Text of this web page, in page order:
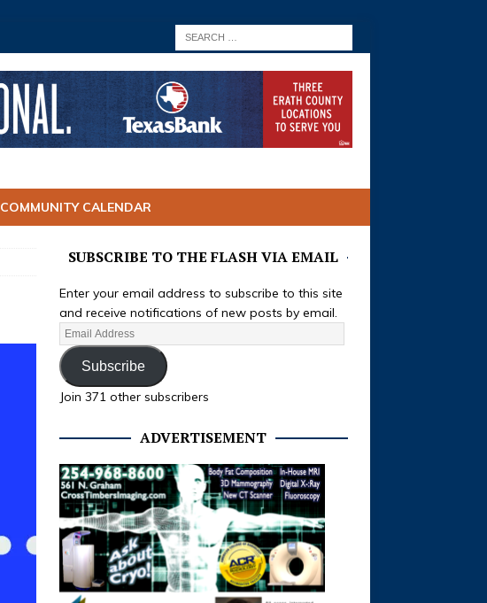
COMMUNITY CALENDAR
SUBSCRIBE TO THE FLASH VIA EMAIL
Enter your email address to subscribe to this site
and receive notifications of new posts by email.
Subscribe
Join 371 other subscribers
ADVERTISEMENT